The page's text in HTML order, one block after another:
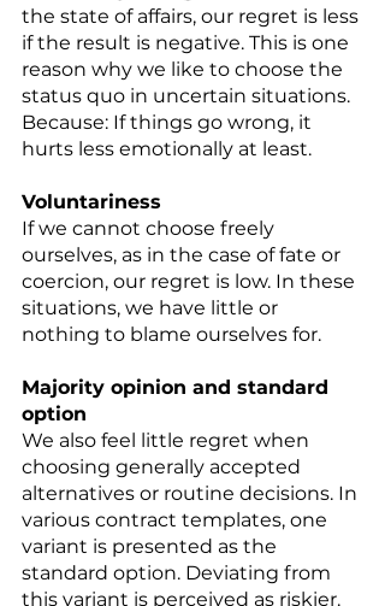
the state of affairs, our regret is less
if the result is negative. This is one
reason why we like to choose the
status quo in uncertain situations.
Because: If things go wrong, it
hurts less emotionally at least.
Voluntariness
If we cannot choose freely
ourselves, as in the case of fate or
coercion, our regret is low. In these
situations, we have little or
nothing to blame ourselves for.
Majority opinion and standard
option
We also feel little regret when
choosing generally accepted
alternatives or routine decisions. In
various contract templates, one
variant is presented as the
standard option. Deviating from
this variant is perceived as riskier.